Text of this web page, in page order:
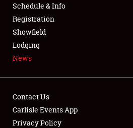
SCHEDULE & INFO
REGISTRATION
FLEA MARKET & CAR
SPONSORSHIP
LODGING
Schedule & Info
Registration
Showfield
Lodging
News
Contact Us
Carlisle Events App
Privacy Policy